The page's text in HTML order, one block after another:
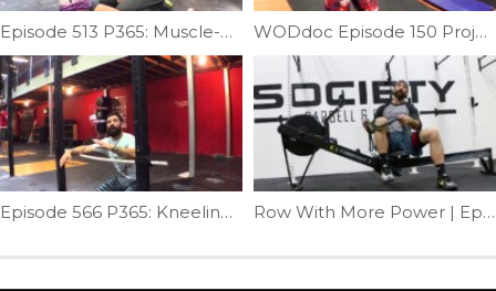
Episode 513 P365: Muscle-up Transition Technique WODdoc Episode 150 Project365: Bouncing To A Better Squat
Episode 566 P365: Kneeling Clean Fix Row With More Power | Ep. 960